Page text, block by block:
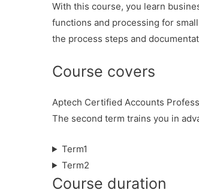
With this course, you learn
functions and processing for
the process steps and
Course covers
Aptech Certified Accounts
The second term trains you in
Term1
Term2
Course duration